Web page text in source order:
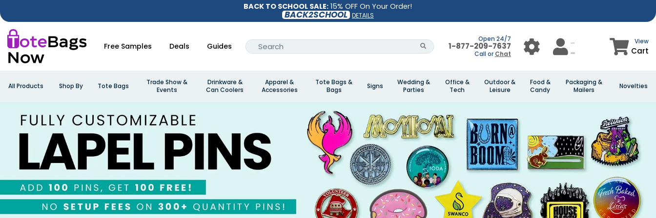
BACK TO SCHOOL SALE: 15% OFF On Your Order!
BACK2SCHOOL DETAILS
Free Samples Deals Guides
Open 24/7
1-877-209-7637
Call or Chat
View
Cart
All Products Shop By Tote Bags
Trade Show &
Events
Drinkware &
Can Coolers
Apparel &
Accessories
Tote Bags &
Bags
Signs
Wedding &
Parties
Office &
Tech
Outdoor &
Leisure
Food &
Candy
Packaging &
Mailers
Novelties